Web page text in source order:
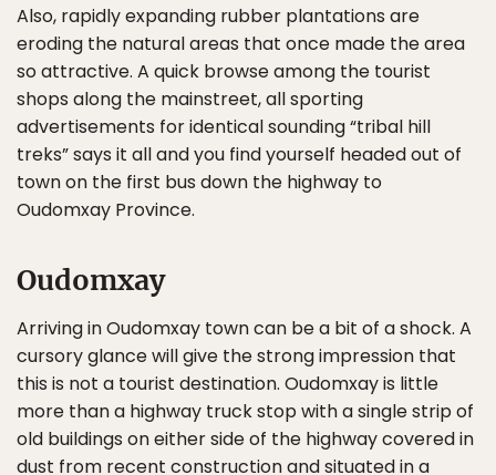
Also, rapidly expanding rubber plantations are
eroding the natural areas that once made the area
so attractive. A quick browse among the tourist
shops along the mainstreet, all sporting
advertisements for identical sounding “tribal hill
treks” says it all and you find yourself headed out of
town on the first bus down the highway to
Oudomxay Province.
Oudomxay
Arriving in Oudomxay town can be a bit of a shock. A
cursory glance will give the strong impression that
this is not a tourist destination. Oudomxay is little
more than a highway truck stop with a single strip of
old buildings on either side of the highway covered in
dust from recent construction and situated in a